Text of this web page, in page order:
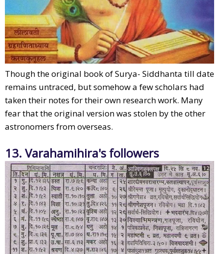
Though the original book of Surya- Siddhanta till date
remains untraced, but somehow a few scholars had
taken their notes for their own research work. Many
fear that the original version was stolen by the other
astronomers from overseas.
13. Varahamihira's followers